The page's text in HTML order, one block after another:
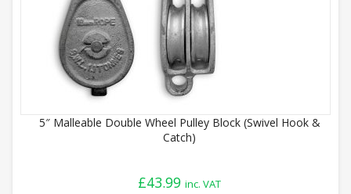
5″ Malleable Double Wheel Pulley Block (Swivel Hook &
Catch)
£43.99 inc. VAT